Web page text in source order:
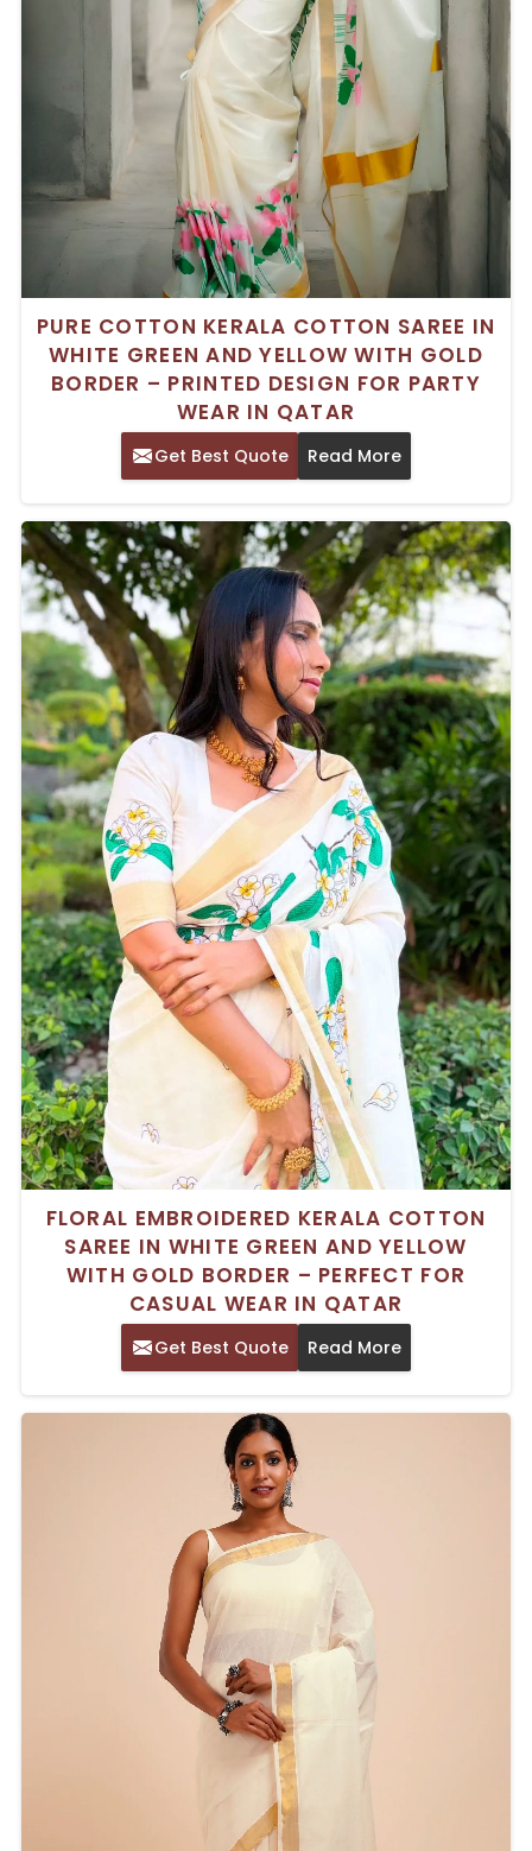
PURE COTTON KERALA COTTON SAREE IN
WHITE GREEN AND YELLOW WITH GOLD
BORDER – PRINTED DESIGN FOR PARTY
WEAR IN QATAR
Get Best Quote Read More
FLORAL EMBROIDERED KERALA COTTON
SAREE IN WHITE GREEN AND YELLOW
WITH GOLD BORDER – PERFECT FOR
CASUAL WEAR IN QATAR
Get Best Quote Read More